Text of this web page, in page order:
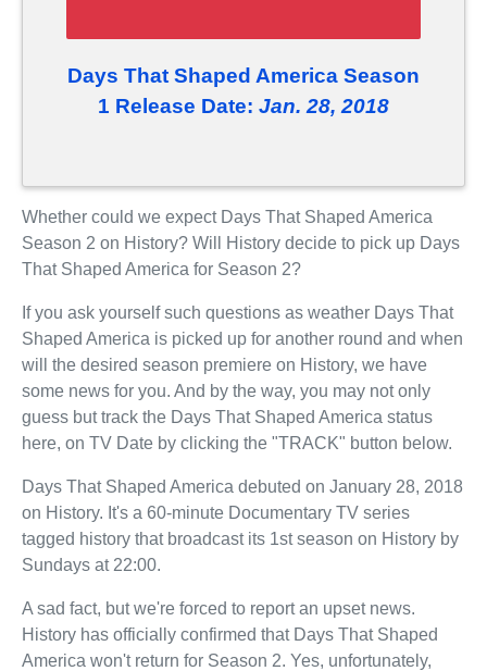
Days That Shaped America Season
1 Release Date: Jan. 28, 2018
Whether could we expect Days That Shaped America
Season 2 on History? Will History decide to pick up Days
That Shaped America for Season 2?
If you ask yourself such questions as weather Days That
Shaped America is picked up for another round and when
will the desired season premiere on History, we have
some news for you. And by the way, you may not only
guess but track the Days That Shaped America status
here, on TV Date by clicking the "TRACK" button below.
Days That Shaped America debuted on January 28, 2018
on History. It's a 60-minute Documentary TV series
tagged history that broadcast its 1st season on History by
Sundays at 22:00.
A sad fact, but we're forced to report an upset news.
History has officially confirmed that Days That Shaped
America won't return for Season 2. Yes, unfortunately,